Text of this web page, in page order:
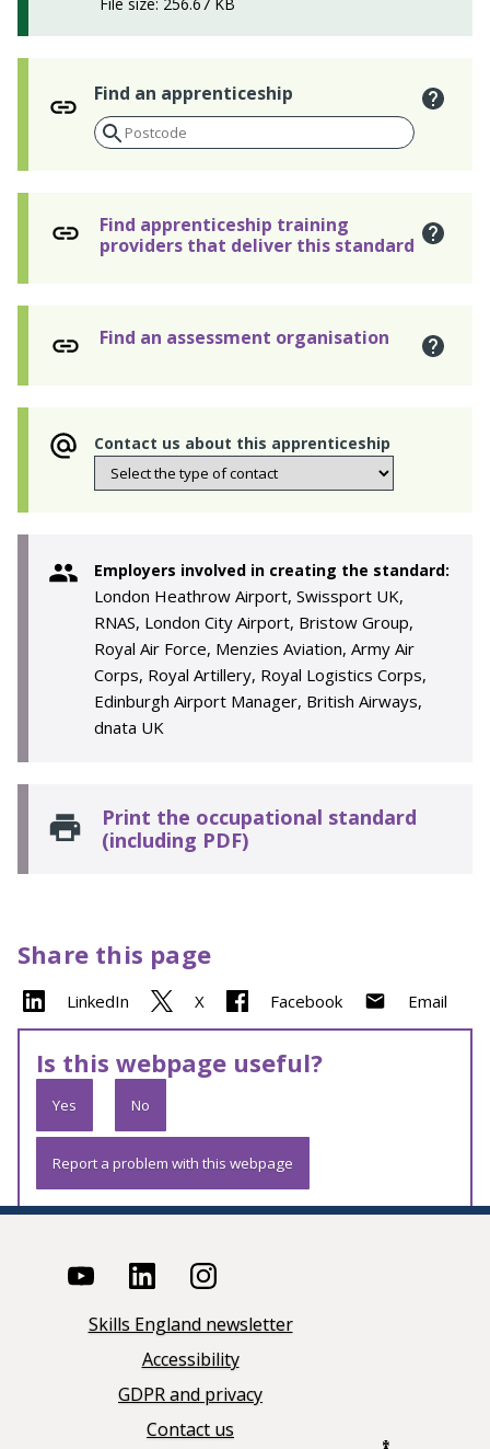
Find an apprenticeship
Find apprenticeship training
providers that deliver this standard
Find an assessment organisation
Contact us about this apprenticeship
Employers involved in creating the standard:
London Heathrow Airport, Swissport UK,
RNAS, London City Airport, Bristow Group,
Royal Air Force, Menzies Aviation, Army Air
Corps, Royal Artillery, Royal Logistics Corps,
Edinburgh Airport Manager, British Airways,
dnata UK
Print the occupational standard
(including PDF)
Share this page
LinkedIn X Facebook Email
Is this webpage useful?
Yes No
Report a problem with this webpage
Skills England newsletter
Accessibility
GDPR and privacy
Contact us